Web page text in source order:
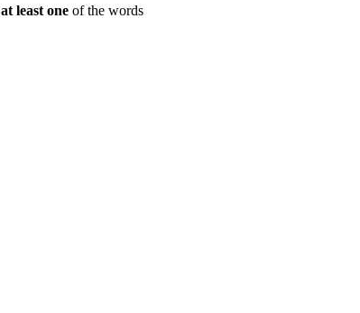
at least one of the words